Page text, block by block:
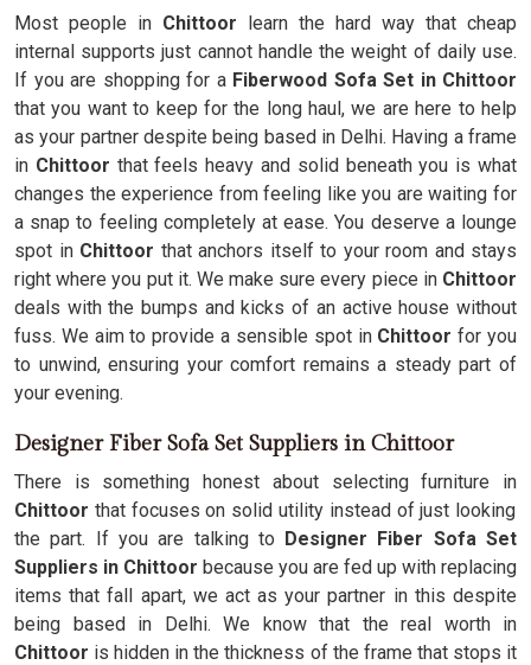
Most people in Chittoor learn the hard way that cheap
internal supports just cannot handle the weight of daily use.
If you are shopping for aFiberwood Sofa Set in Chittoor
that you want to keep for the long haul, we are here to help
as your partner despite being based in Delhi. Having a frame
in Chittoor that feels heavy and solid beneath you is what
changes the experience from feeling like you are waiting for
a snap to feeling completely at ease. You deserve a lounge
spot in Chittoor that anchors itself to your room and stays
right where you put it. We make sure every piece inChittoor
deals with the bumps and kicks of an active house without
fuss. We aim to provide a sensible spot inChittoor for you
to unwind, ensuring your comfort remains a steady part of
your evening.
Designer Fiber Sofa Set Suppliers in Chittoor
There is something honest about selecting furniture in
Chittoor that focuses on solid utility instead of just looking
the part. If you are talking to Designer Fiber Sofa Set
Suppliers in Chittoor because you are fed up with replacing
items that fall apart, we act as your partner in this despite
being based in Delhi. We know that the real worth in
Chittoor is hidden in the thickness of the frame that stops it